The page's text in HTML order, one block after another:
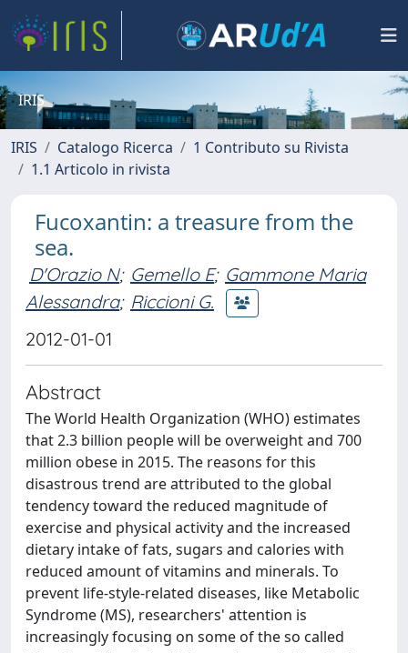
IRIS
IRIS Catalogo Ricerca
1 Contributo su Rivista
1.1 Articolo in rivista
Fucoxantin: a treasure from the
sea.
D'Orazio N; Gemello E; Gammone Maria
Alessandra; Riccioni G.
2012-01-01
Abstract
The World Health Organization (WHO) estimates
that 2.3 billion people will be overweight and 700
million obese in 2015. The reasons for this
disastrous trend are attributed to the global
tendency toward the reduced magnitude of
exercise and physical activity and the increased
dietary intake of fats, sugars and calories with
reduced amount of vitamins and minerals. To
prevent life-style-related diseases, like Metabolic
Syndrome (MS), researchers' attention is
increasingly focusing on some of the so called